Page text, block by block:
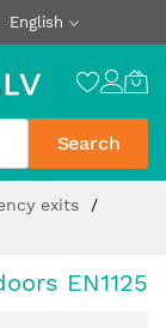
English
Search
exits
EN1125